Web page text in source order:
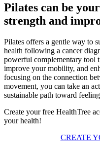
Pilates can be
strength and
Pilates offers a gentle way to
health following a cancer
powerful complementary tool
improve your mobility, and
focusing on the connection
movement, you can take an
sustainable path toward
Create your free HealthTree
your health!
CREATE